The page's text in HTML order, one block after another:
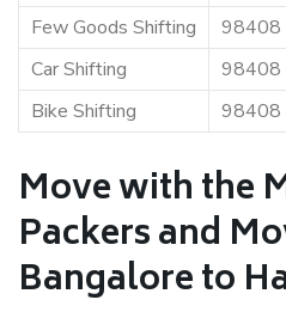
Few Goods Shifting
98408
Car Shifting
98408
Bike Shifting
98408
Move with the
Packers and
Bangalore to